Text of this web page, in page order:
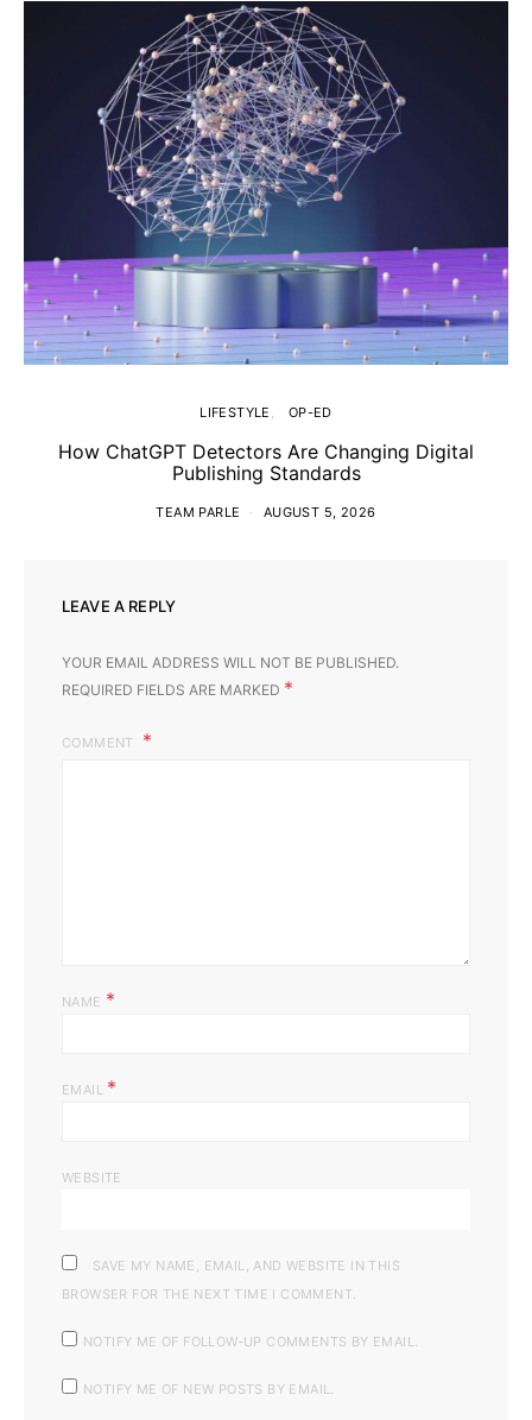
LIFESTYLE OP-ED
How ChatGPT Detectors Are Changing Digital
Publishing Standards
TEAM PARLE AUGUST 5, 2026
LEAVE A REPLY
YOUR EMAIL ADDRESS WILL NOT BE PUBLISHED.
REQUIRED FIELDS ARE MARKED *
COMMENT
NAME *
EMAIL *
WEBSITE
SAVE MY NAME, EMAIL, AND WEBSITE IN THIS
BROWSER FOR THE NEXT TIME I COMMENT.
NOTIFY ME OF FOLLOW-UP COMMENTS BY EMAIL.
NOTIFY ME OF NEW POSTS BY EMAIL.